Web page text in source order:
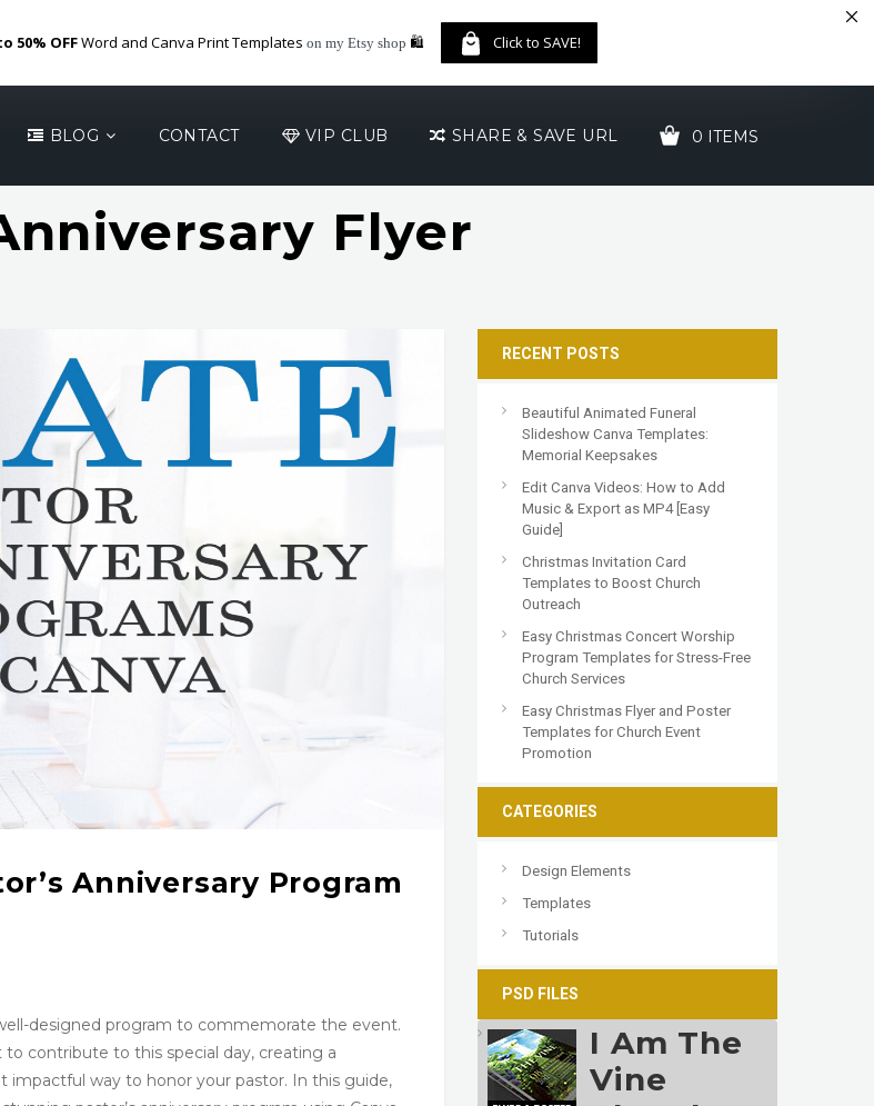
50% OFFWord and Canva Print Templates on my Etsy shop 🛍️ Click to SAVE!
BLOG CONTACT VIP CLUB SHARE & SAVE URL 0 ITEMS
Flyer
Anniversary Program
designed program to commemorate the event.
contribute to this special day, creating a
impactful way to honor your pastor. In this guide,
RECENT POSTS
Beautiful Animated Funeral
Slideshow Canva Templates:
Memorial Keepsakes
Edit Canva Videos: How to Add
Music & Export as MP4 [Easy
Guide]
Christmas Invitation Card
Templates to Boost Church
Outreach
Easy Christmas Concert Worship
Program Templates for Stress-Free
Church Services
Easy Christmas Flyer and Poster
Templates for Church Event
Promotion
CATEGORIES
Design Elements
Templates
Tutorials
PSD FILES
I Am The
Vine